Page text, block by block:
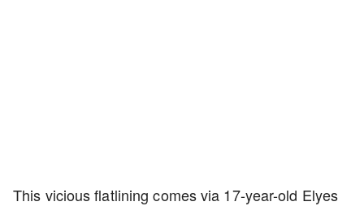
This vicious flatlining comes via 17-year-old Elyes